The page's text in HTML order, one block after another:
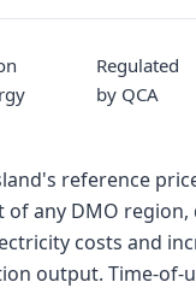
Regulated
by QCA
reference
any DMO region,
costs and
output. Time-of-